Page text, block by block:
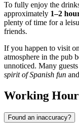
To fully enjoy the
approximately 1–2
plenty of time for a
friends.
If you happen to visit
atmosphere in the pub
unnoticed. Many
spirit of Spanish fun
Working
Found an inaccuracy?